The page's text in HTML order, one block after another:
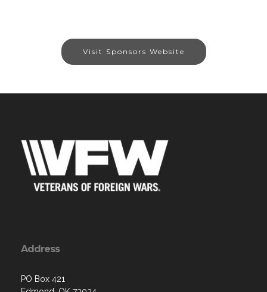
Visit Sponsors Website
Address
PO Box 421